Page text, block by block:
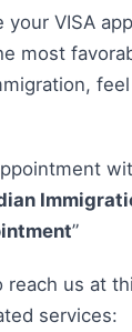
your VISA
most
”
reach us at
services: